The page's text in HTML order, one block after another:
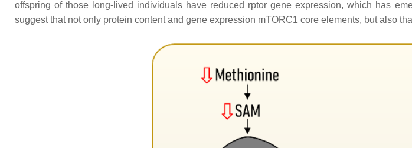
offspring of those long-lived individuals have reduced rptor gene expression, which has
suggest that not only protein content and gene expression mTORC1 core elements, but also